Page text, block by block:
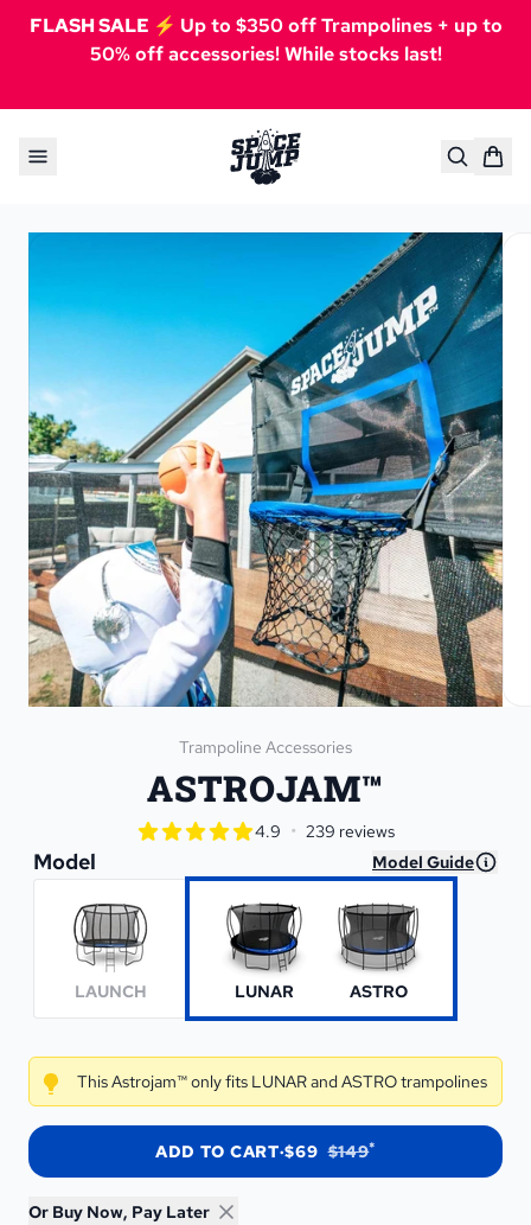
FLASH SALE ⚡️ Up to $350 off Trampolines + up to
50% off accessories! While stocks last!
Trampoline Accessories
ASTROJAM™
4.9 out of 5 star rating
4.9 star rating
• 239 reviews
Model Model Guide
LAUNCH LUNAR ASTRO
This Astrojam™ only fits LUNAR and ASTRO trampolines
ADD TO CART·$69 $149*
Or Buy Now, Pay Later